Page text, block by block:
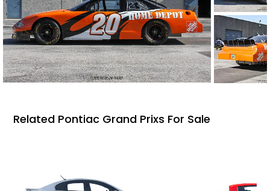
Related Pontiac Grand Prixs For Sale